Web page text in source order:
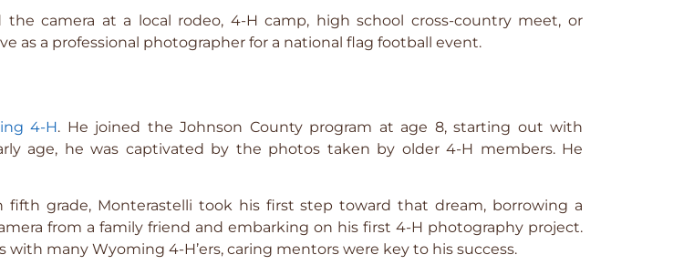
camera at a local rodeo, 4-H camp, high school cross-country meet, or
as a professional photographer for a national flag football event.
4-H. He joined the Johnson County program at age 8, starting out with
age, he was captivated by the photos taken by older 4-H members. He
fifth grade, Monterastelli took his first step toward that dream, borrowing a
from a family friend and embarking on his first 4-H photography project.
with many Wyoming 4-H’ers, caring mentors were key to his success.